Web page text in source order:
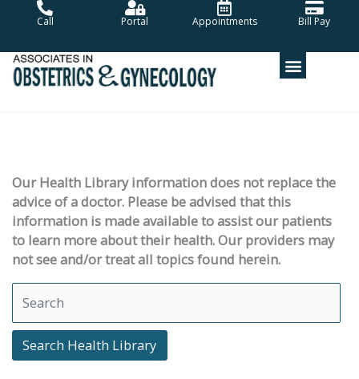
Call Portal Appointments Bill Pay
Our Health Library information does not replace the
advice of a doctor. Please be advised that this
information is made available to assist our patients
to learn more about their health. Our providers may
not see and/or treat all topics found herein.
Search Health Library
Search Health Library